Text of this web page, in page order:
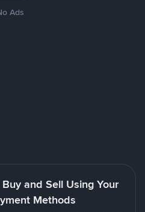
Ads
and Sell Using Your
Methods